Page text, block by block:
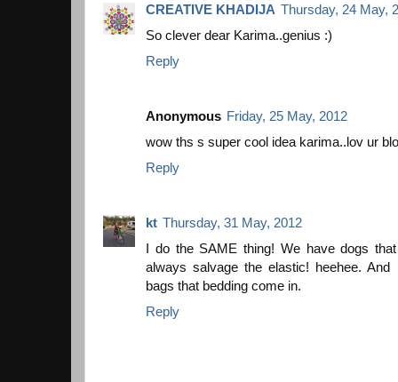
CREATIVE KHADIJA Thursday, 24 May,
So clever dear Karima..genius :)
Reply
Anonymous Friday, 25 May, 2012
wow ths s super cool idea karima..lov ur
Reply
kt Thursday, 31 May, 2012
I do the SAME thing! We have dogs
always salvage the elastic! heehee.
bags that bedding come in.
Reply